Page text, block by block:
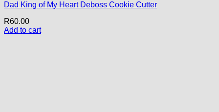
Dad King of My Heart Deboss Cookie Cutter
R60.00
Add to cart